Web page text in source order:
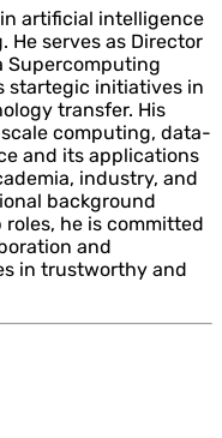
artificial intelligence
serves as Director
Supercomputing
startegic initiatives in
transfer. His
computing, data-
and its applications
industry, and
background
he is committed
and
in trustworthy and